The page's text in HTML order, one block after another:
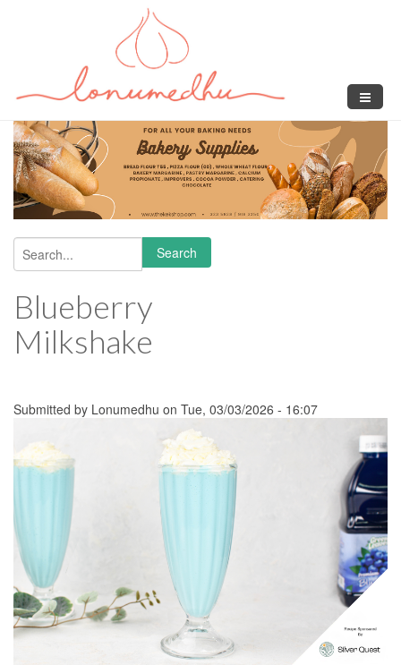
Search form
Search
Blueberry
Milkshake
Submitted by Lonumedhu on Tue, 03/03/2026 - 16:07